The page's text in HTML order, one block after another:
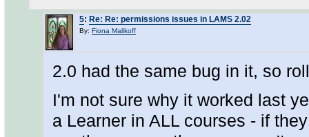
5: Re: Re: permissions issues in LAMS 2.02
By: Fiona Malikoff
2.0 had the same bug in it, so
I'm not sure why it worked last
a Learner in ALL courses - if